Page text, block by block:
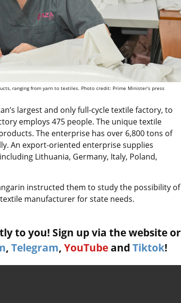
ranging from yarn to textiles. Photo credit: Prime Minister’s press
largest and only full-cycle textile factory, to
employs 475 people. The unique textile
The enterprise has over 6,800 tons of
An export-oriented enterprise supplies
Lithuania, Germany, Italy, Poland,
instructed them to study the possibility of
manufacturer for state needs.
to you! Sign up via the website or
, Telegram, YouTube and Tiktok!